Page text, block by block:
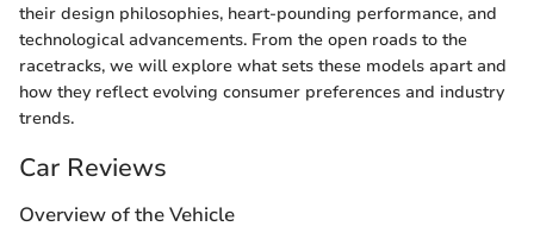
their design philosophies, heart-pounding performance, and
technological advancements. From the open roads to the
racetracks, we will explore what sets these models apart and
how they reflect evolving consumer preferences and industry
trends.
Car Reviews
Overview of the Vehicle